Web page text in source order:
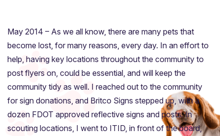
May 2014 – As we all know, there are many pets that
become lost, for many reasons, every day. In an effort to
help, having key locations throughout the community to
post flyers on, could be essential, and will keep the
community tidy as well. I reached out to the community
for sign donations, and Britco Signs stepped up, with a
dozen FDOT approved reflective signs and posts. In
scouting locations, I went to ITID, in front of the board,